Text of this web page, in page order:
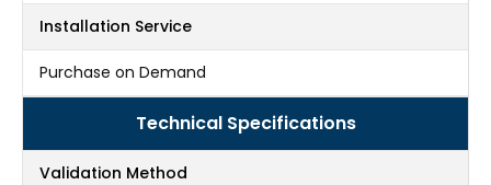
Installation Service
Purchase on Demand
Technical Specifications
Validation Method